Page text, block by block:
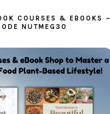
COURSES & EBOOKS –
NUTMEG30